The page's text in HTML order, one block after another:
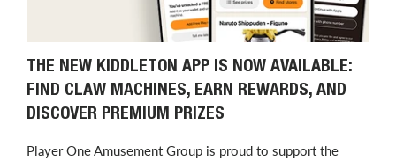
THE NEW KIDDLETON APP IS NOW AVAILABLE:
FIND CLAW MACHINES, EARN REWARDS, AND
DISCOVER PREMIUM PRIZES
Player One Amusement Group is proud to support the